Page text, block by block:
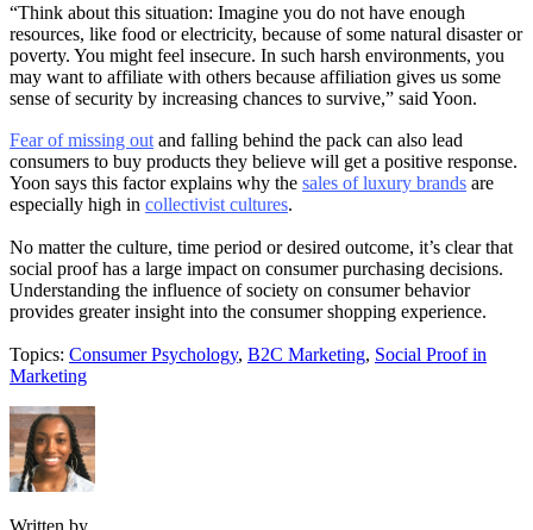
“Think about this situation: Imagine you do not have enough
resources, like food or electricity, because of some natural disaster or
poverty. You might feel insecure. In such harsh environments, you
may want to affiliate with others because affiliation gives us some
sense of security by increasing chances to survive,” said Yoon.
Fear of missing out and falling behind the pack can also lead
consumers to buy products they believe will get a positive response.
Yoon says this factor explains why the sales of luxury brands are
especially high in collectivist cultures.
No matter the culture, time period or desired outcome, it’s clear that
social proof has a large impact on consumer purchasing decisions.
Understanding the influence of society on consumer behavior
provides greater insight into the consumer shopping experience.
Topics: Consumer Psychology, B2C Marketing, Social Proof in
Marketing
Written by